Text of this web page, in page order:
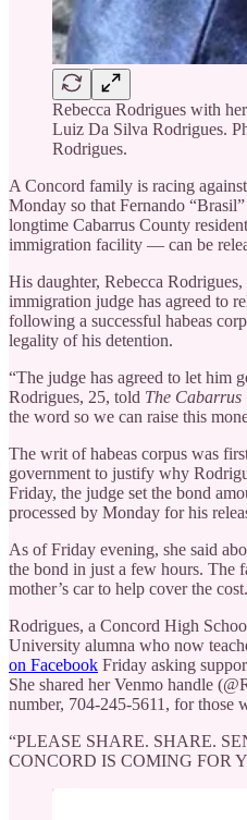
Rebecca Rodrigues with
Luiz Da Silva Rodrigues.
Rodrigues.
A Concord family is racing
Monday so that Fernando
longtime Cabarrus County
immigration facility — can be
His daughter, Rebecca
immigration judge has agreed to
following a successful habeas
legality of his detention.
“The judge has agreed to let him
Rodrigues, 25, told The Cabarrus
the word so we can raise this
The writ of habeas corpus was
government to justify why
Friday, the judge set the bond
processed by Monday for his
As of Friday evening, she said
the bond in just a few hours. The
mother’s car to help cover the cost.
Rodrigues, a Concord High
University alumna who now
on Facebook Friday asking
She shared her Venmo handle
number, 704-245-5611, for those
“PLEASE SHARE. SHARE.
CONCORD IS COMING FOR